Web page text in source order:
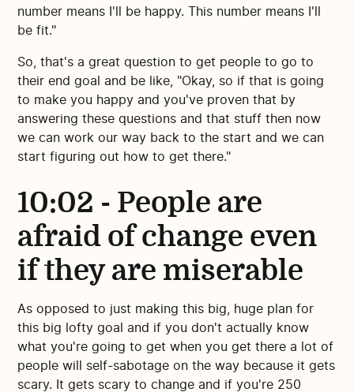
number means I'll be happy. This number means I'll
be fit."
So, that's a great question to get people to go to
their end goal and be like, "Okay, so if that is going
to make you happy and you've proven that by
answering these questions and that stuff then now
we can work our way back to the start and we can
start figuring out how to get there."
10:02 - People are
afraid of change even
if they are miserable
As opposed to just making this big, huge plan for
this big lofty goal and if you don't actually know
what you're going to get when you get there a lot of
people will self-sabotage on the way because it gets
scary. It gets scary to change and if you're 250